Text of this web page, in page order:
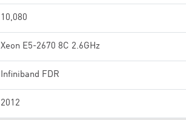
10,080
Xeon E5-2670 8C 2.6GHz
Infiniband FDR
2012